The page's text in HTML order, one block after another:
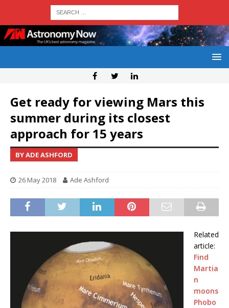
Get ready for viewing Mars this
summer during its closest
approach for 15 years
BY ADE ASHFORD
26 May 2018 Ade Ashford
Related
article:
Find
Martia
n
moons
Phobo